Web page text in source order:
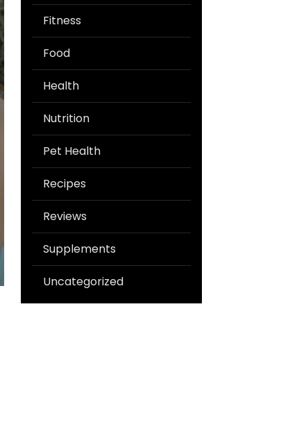
Fitness
Food
Health
Nutrition
Pet Health
Recipes
Reviews
Supplements
Uncategorized